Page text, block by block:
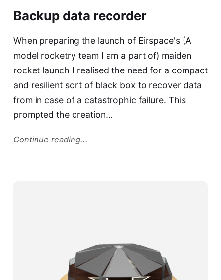
Backup data recorder
When preparing the launch of Eirspace's (A
model rocketry team I am a part of) maiden
rocket launch I realised the need for a compact
and resilient sort of black box to recover data
from in case of a catastrophic failure. This
prompted the creation…
Continue reading...